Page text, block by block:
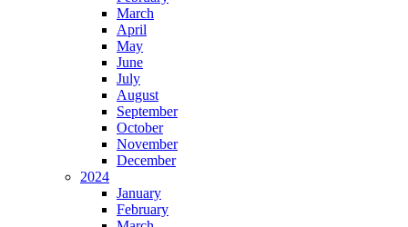
March
April
May
June
July
August
September
October
November
December
2024
January
February